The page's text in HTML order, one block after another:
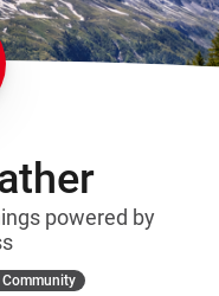
powered by
Community